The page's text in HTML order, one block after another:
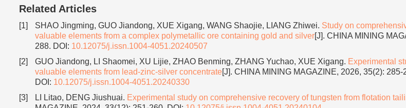
Related Articles
[1] SHAO Jingming, GUO Jiandong, XUE Xigang, WANG Shaojie, LIANG Zhiwei. Study on
valuable elements from a complex polymetallic ore containing gold and silver[J]. CHINA MINING
288. DOI: 10.12075/j.issn.1004-4051.20240507
[2]
GUO Jiandong, LI Shaomei, XU Lijie, ZHAO Benming, ZHANG Yuchao, XUE Xigang. Experimental
valuable elements from lead-zinc-silver concentrate[J]. CHINA MINING MAGAZINE, 2026, 35(2): 285-
DOI: 10.12075/j.issn.1004-4051.20240330
[3]
LI Litao, DENG Jiushuai. Experimental study on comprehensive recovery of tungsten from flotation